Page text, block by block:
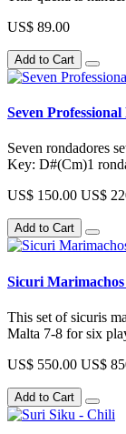
US$ 89.00
Add to Cart
Seven
Seven rondadores
Key: D#(Cm)1
US$ 150.00 US$
Add to Cart
Sicuri
This set of sicuris
Malta 7-8 for six
US$ 550.00 US$
Add to Cart